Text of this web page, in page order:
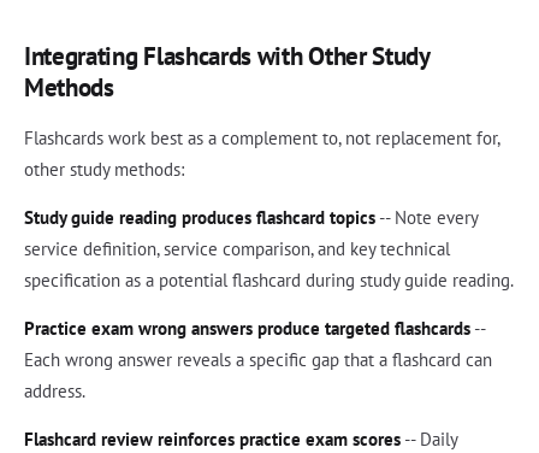
Integrating Flashcards with Other Study
Methods
Flashcards work best as a complement to, not replacement for,
other study methods:
Study guide reading produces flashcard topics -- Note every
service definition, service comparison, and key technical
specification as a potential flashcard during study guide reading.
Practice exam wrong answers produce targeted flashcards --
Each wrong answer reveals a specific gap that a flashcard can
address.
Flashcard review reinforces practice exam scores -- Daily